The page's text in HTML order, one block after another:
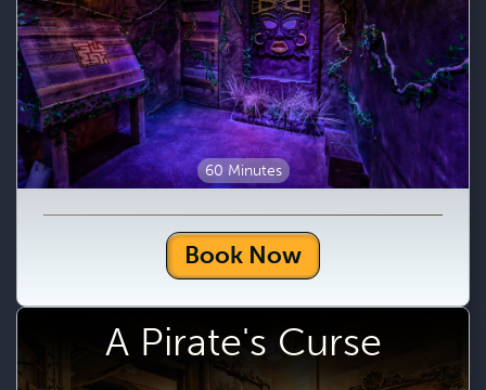
60 Minutes
Book Now
A Pirate's Curse